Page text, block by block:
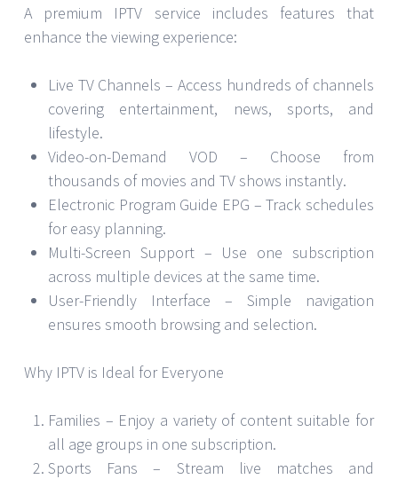
A premium IPTV service includes features that
enhance the viewing experience:
Live TV Channels – Access hundreds of channels
covering entertainment, news, sports, and
lifestyle.
Video-on-Demand VOD – Choose from
thousands of movies and TV shows instantly.
Electronic Program Guide EPG – Track schedules
for easy planning.
Multi-Screen Support – Use one subscription
across multiple devices at the same time.
User-Friendly Interface – Simple navigation
ensures smooth browsing and selection.
Why IPTV is Ideal for Everyone
Families – Enjoy a variety of content suitable for
all age groups in one subscription.
Sports Fans – Stream live matches and